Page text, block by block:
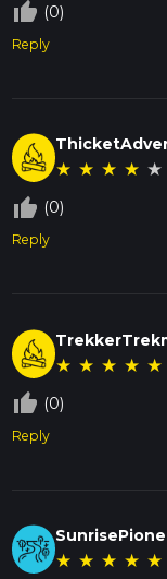
thumb_up_off_alt (0)
Reply
★ ★ ★ ★ ★
thumb_up_off_alt (0)
Reply
★ ★ ★ ★ ★
thumb_up_off_alt (0)
Reply
★ ★ ★ ★ ★